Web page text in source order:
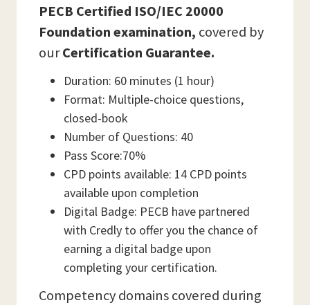
PECB Certified ISO/IEC 20000
Foundation examination, covered by
ourCertification Guarantee.
Duration: 60 minutes (1 hour)
Format: Multiple-choice questions,
closed-book
Number of Questions: 40
Pass Score:70%
CPD points available: 14 CPD points
available upon completion
Digital Badge: PECB have partnered
with Credly to offer you the chance of
earning a digital badge upon
completing your certification.
Competency domains covered during